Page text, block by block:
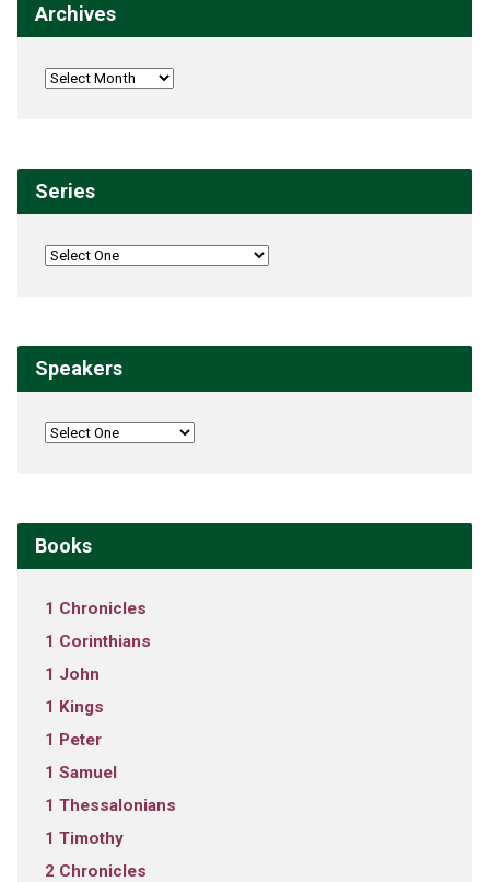
Archives
Series
Speakers
Books
1 Chronicles
1 Corinthians
1 John
1 Kings
1 Peter
1 Samuel
1 Thessalonians
1 Timothy
2 Chronicles